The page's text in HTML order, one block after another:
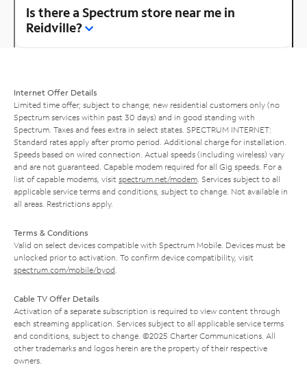
Is there a Spectrum store near me in
Reidville?
Internet Offer Details
Limited time offer; subject to change; new residential customers only (no
Spectrum services within past 30 days) and in good standing with
Spectrum. Taxes and fees extra in select states. SPECTRUM INTERNET:
Standard rates apply after promo period. Additional charge for installation.
Speeds based on wired connection. Actual speeds (including wireless) vary
and are not guaranteed. Capable modem required for all Gig speeds. For a
list of capable modems, visit spectrum.net/modem . Services subject to all
applicable service terms and conditions, subject to change. Not available in
all areas. Restrictions apply.
Terms & Conditions
Valid on select devices compatible with Spectrum Mobile. Devices must be
unlocked prior to activation. To confirm device compatibility, visit
spectrum.com/mobile/byod
Cable TV Offer Details
Activation of a separate subscription is required to view content through
each streaming application. Services subject to all applicable service terms
and conditions, subject to change. ©2025 Charter Communications. All
other trademarks and logos herein are the property of their respective
owners.